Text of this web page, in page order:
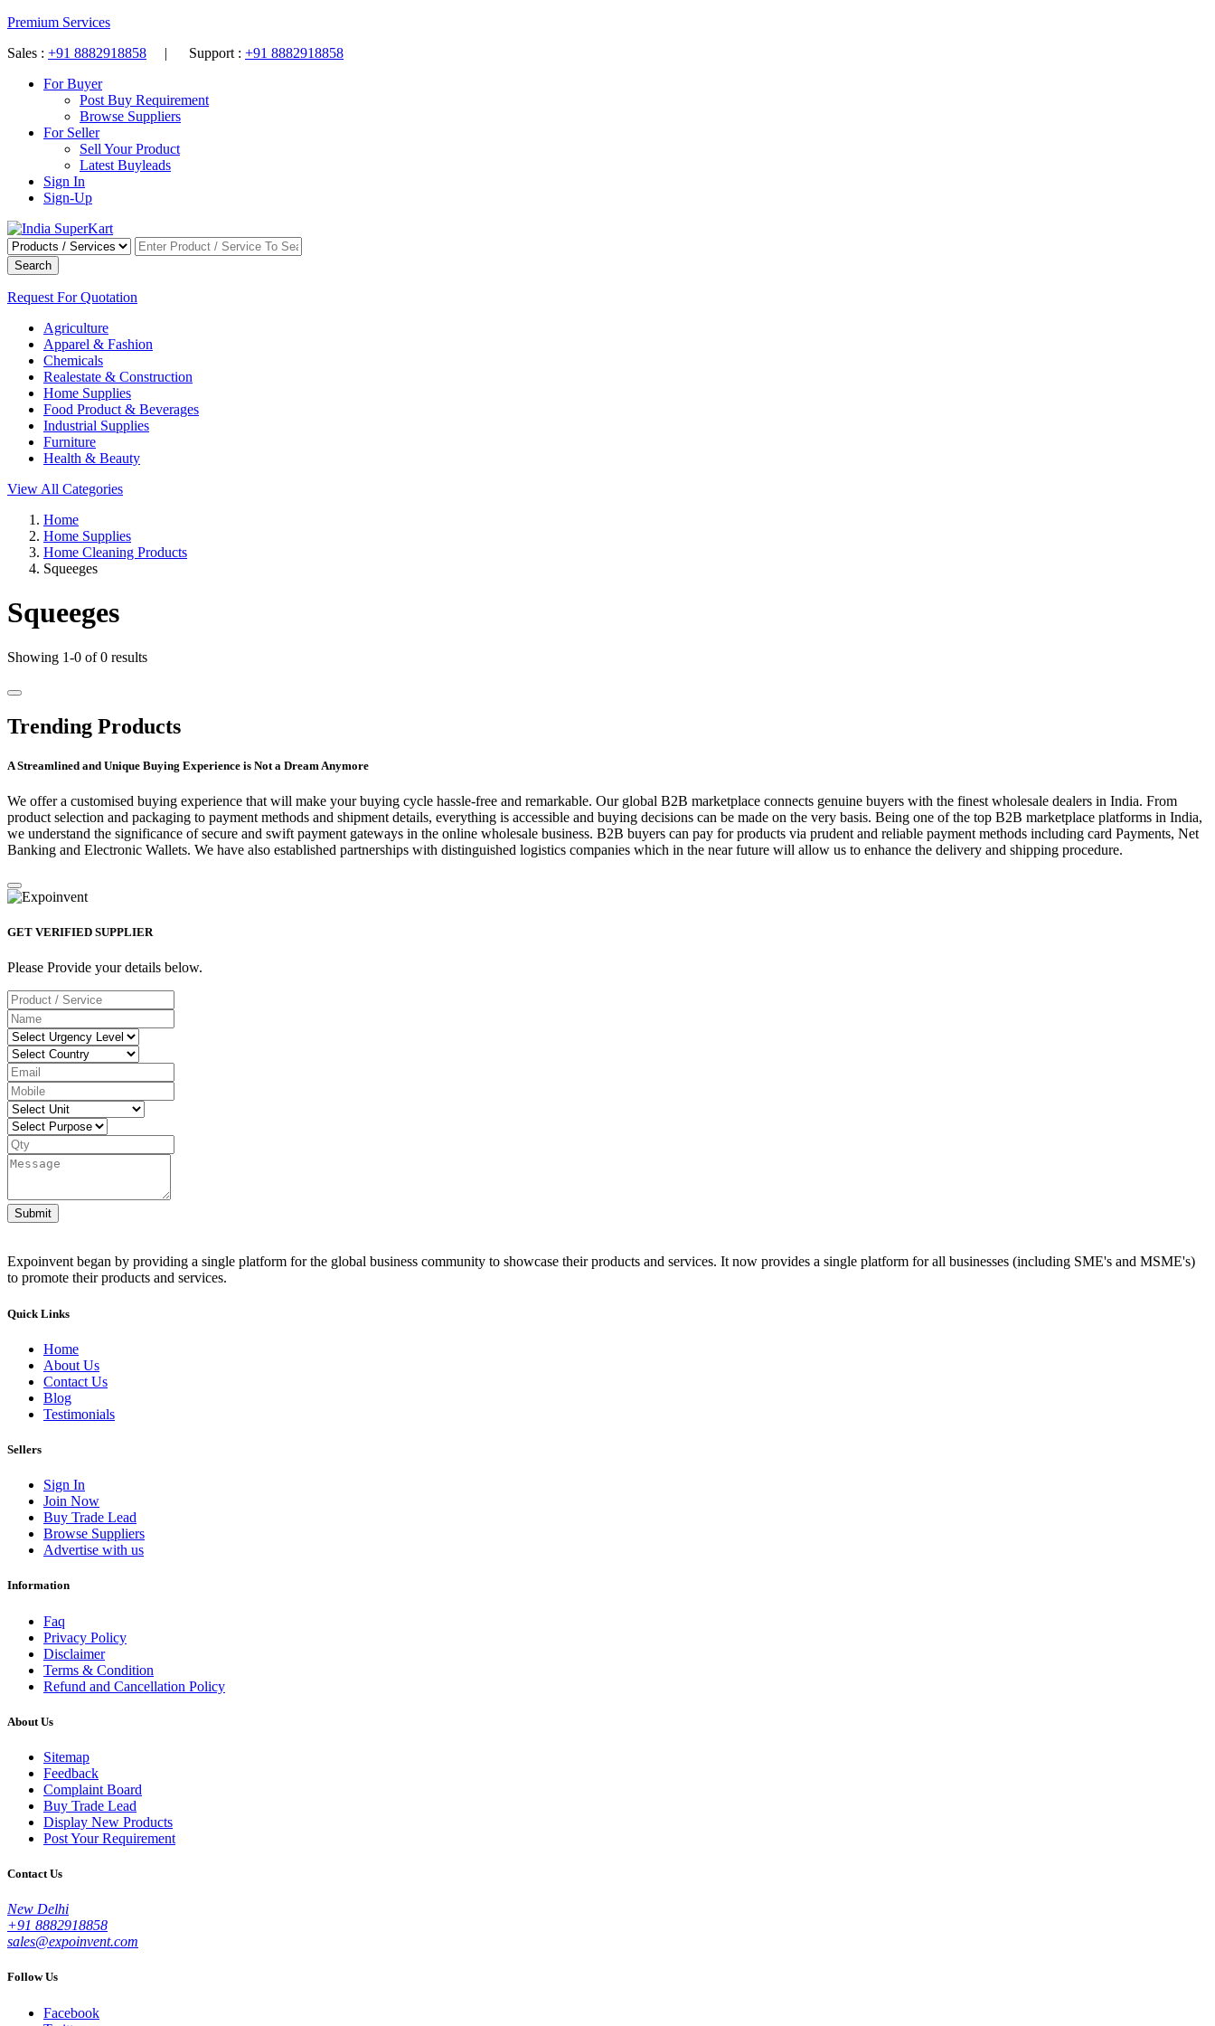
Premium Services
Sales : +91 8882918858 | Support : +91 8882918858
For Buyer
Post Buy Requirement
Browse Suppliers
For Seller
Sell Your Product
Latest Buyleads
Sign In
Sign-Up
Search
Request For Quotation
Agriculture
Apparel & Fashion
Chemicals
Realestate & Construction
Home Supplies
Food Product & Beverages
Industrial Supplies
Furniture
Health & Beauty
View All Categories
Home
Home Supplies
Home Cleaning Products
Squeeges
Squeeges
Showing 1-0 of 0 results
Trending Products
A Streamlined and Unique Buying Experience is Not a Dream Anymore
We offer a customised buying experience that will make your buying cycle hassle-free and remarkable. Our global B2B marketplace connects genuine buyers with the finest wholesale dealers in India. From
product selection and packaging to payment methods and shipment details, everything is accessible and buying decisions can be made on the very basis. Being one of the top B2B marketplace platforms in India,
we understand the significance of secure and swift payment gateways in the online wholesale business. B2B buyers can pay for products via prudent and reliable payment methods including card Payments, Net
Banking and Electronic Wallets. We have also established partnerships with distinguished logistics companies which in the near future will allow us to enhance the delivery and shipping procedure.
GET VERIFIED SUPPLIER
Please Provide your details below.
Submit
Expoinvent began by providing a single platform for the global business community to showcase their products and services. It now provides a single platform for all businesses (including SME's and MSME's)
to promote their products and services.
Quick Links
Home
About Us
Contact Us
Blog
Testimonials
Sellers
Sign In
Join Now
Buy Trade Lead
Browse Suppliers
Advertise with us
Information
Faq
Privacy Policy
Disclaimer
Terms & Condition
Refund and Cancellation Policy
About Us
Sitemap
Feedback
Complaint Board
Buy Trade Lead
Display New Products
Post Your Requirement
Contact Us
New Delhi
+91 8882918858
sales@expoinvent.com
Follow Us
Facebook